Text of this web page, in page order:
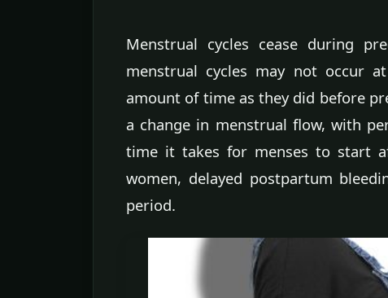
Menstrual cycles cease during
menstrual cycles may not occur
amount of time as they did before
a change in menstrual flow, with
time it takes for menses to start
women, delayed postpartum
period.